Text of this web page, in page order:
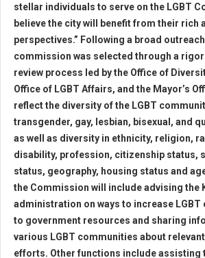
stellar individuals to serve on the LGBT
believe the city will benefit from their rich
perspectives.” Following a broad
commission was selected through a
review process led by the Office of
Office of LGBT Affairs, and the Mayor’s
reflect the diversity of the LGBT
transgender, gay, lesbian, bisexual, and
as well as diversity in ethnicity, religion,
disability, profession, citizenship status,
status, geography, housing status and
the Commission will include advising the
administration on ways to increase LGBT
to government resources and sharing
various LGBT communities about
efforts. Other functions include assisting